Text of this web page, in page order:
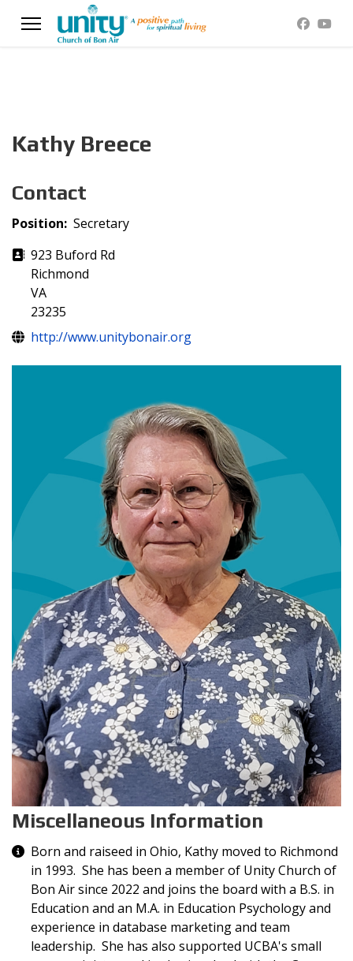
Kathy Breece
Contact
Position: Secretary
Address
923 Buford Rd
Richmond
VA
23235
Website
http://www.unitybonair.org
Miscellaneous Information
Miscellaneous Information
Born and raiseed in Ohio, Kathy moved to Richmond
in 1993. She has been a member of Unity Church of
Bon Air since 2022 and joins the board with a B.S. in
Education and an M.A. in Education Psychology and
experience in database marketing and team
leadership. She has also supported UCBA's small